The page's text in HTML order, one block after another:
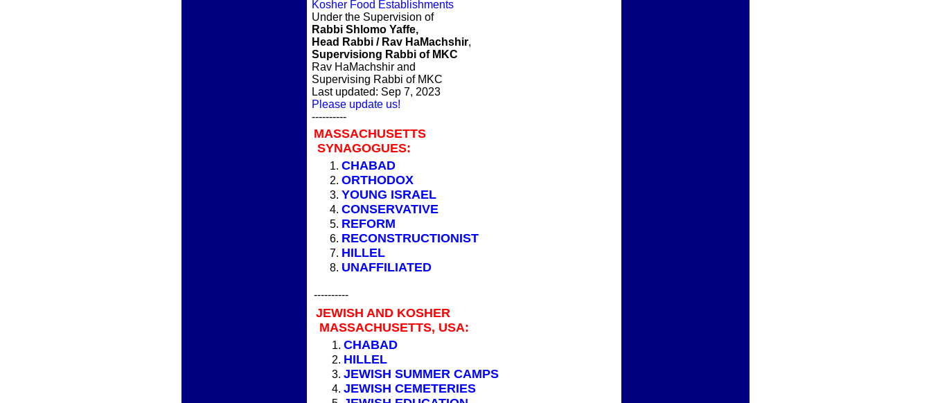
Kosher Food Establishments
Under the Supervision of
Rabbi Shlomo Yaffe,
Head Rabbi / Rav HaMachshir,
Supervisiong Rabbi of MKC
Rav HaMachshir and
Supervising Rabbi of MKC
Last updated: Sep 7, 2023
Please update us!
----------
MASSACHUSETTS
SYNAGOGUES:
CHABAD
ORTHODOX
YOUNG ISRAEL
CONSERVATIVE
REFORM
RECONSTRUCTIONIST
HILLEL
UNAFFILIATED
----------
JEWISH AND KOSHER
MASSACHUSETTS, USA:
CHABAD
HILLEL
JEWISH SUMMER CAMPS
JEWISH CEMETERIES